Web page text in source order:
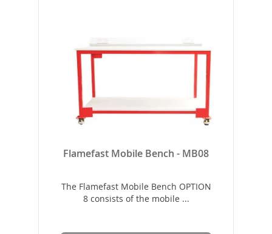
Flamefast Mobile Bench - MB08
The Flamefast Mobile Bench OPTION
8 consists of the mobile ...